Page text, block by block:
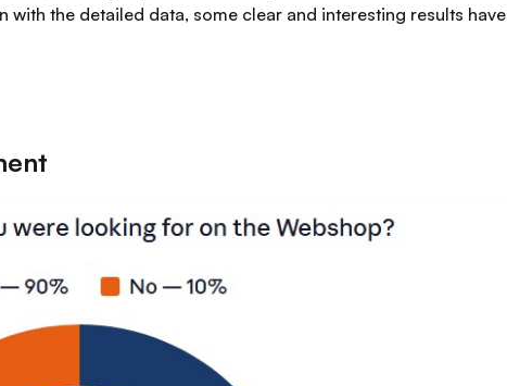
with the detailed data, some clear and interesting results have